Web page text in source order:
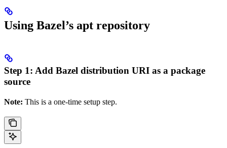
Using Bazel’s apt repository
Step 1: Add Bazel distribution URI as a package
source
Note: This is a one-time setup step.